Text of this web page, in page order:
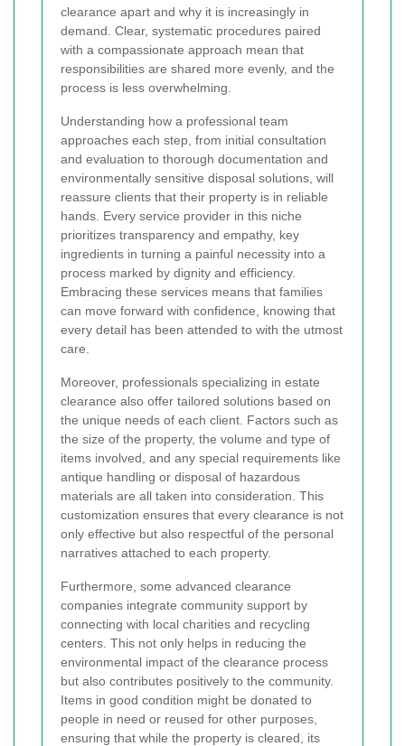
clearance apart and why it is increasingly in
demand. Clear, systematic procedures paired
with a compassionate approach mean that
responsibilities are shared more evenly, and the
process is less overwhelming.
Understanding how a professional team
approaches each step, from initial consultation
and evaluation to thorough documentation and
environmentally sensitive disposal solutions, will
reassure clients that their property is in reliable
hands. Every service provider in this niche
prioritizes transparency and empathy, key
ingredients in turning a painful necessity into a
process marked by dignity and efficiency.
Embracing these services means that families
can move forward with confidence, knowing that
every detail has been attended to with the utmost
care.
Moreover, professionals specializing in estate
clearance also offer tailored solutions based on
the unique needs of each client. Factors such as
the size of the property, the volume and type of
items involved, and any special requirements like
antique handling or disposal of hazardous
materials are all taken into consideration. This
customization ensures that every clearance is not
only effective but also respectful of the personal
narratives attached to each property.
Furthermore, some advanced clearance
companies integrate community support by
connecting with local charities and recycling
centers. This not only helps in reducing the
environmental impact of the clearance process
but also contributes positively to the community.
Items in good condition might be donated to
people in need or reused for other purposes,
ensuring that while the property is cleared, its